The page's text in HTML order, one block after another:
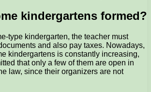
kindergartens formed?
type kindergarten, the teacher must
and also pay taxes. Nowadays,
kindergartens is constantly increasing,
that only a few of them are open in
law, since their organizers are not